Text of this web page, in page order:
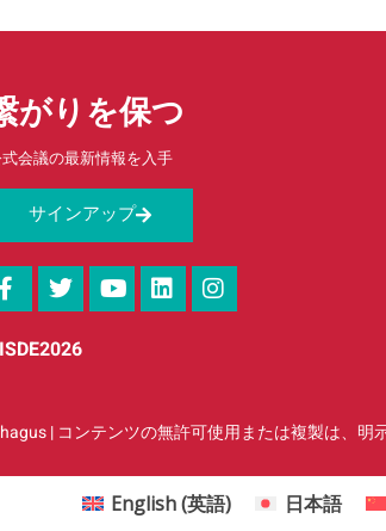
がりを保つ
会議の最新情報を入手
サインアップ
| コンテンツの無許可使用または複製は、明
English(英語) 日本語